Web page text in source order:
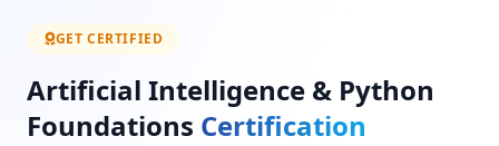
GET CERTIFIED
Artificial Intelligence & Python
Foundations Certification